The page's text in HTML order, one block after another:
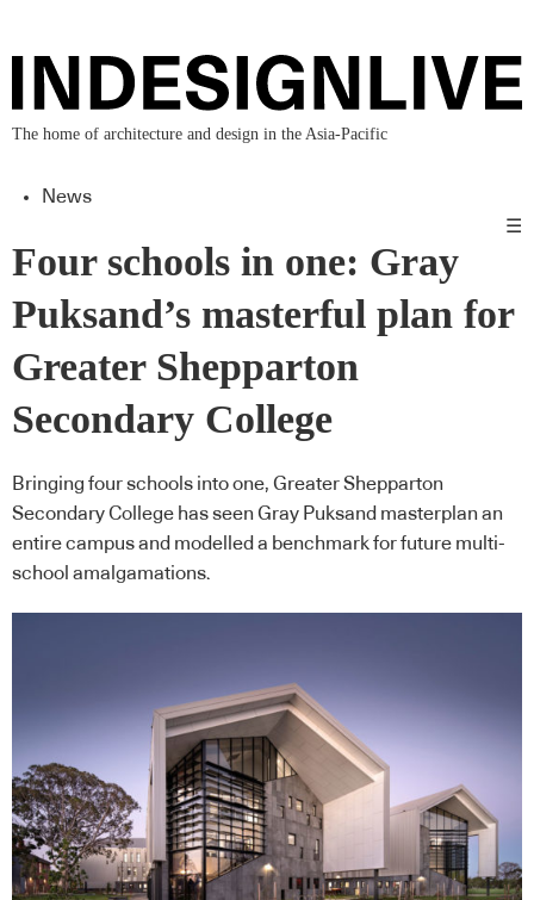
The home of architecture and design in the Asia-Pacific
News
☰
Four schools in one: Gray
Puksand’s masterful plan for
Greater Shepparton
Secondary College
Bringing four schools into one, Greater Shepparton
Secondary College has seen Gray Puksand masterplan an
entire campus and modelled a benchmark for future multi-
school amalgamations.